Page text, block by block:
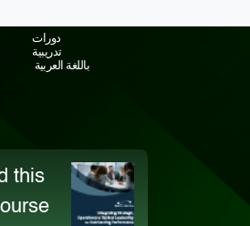
دورات
تدريبية
باللغة العربية
this